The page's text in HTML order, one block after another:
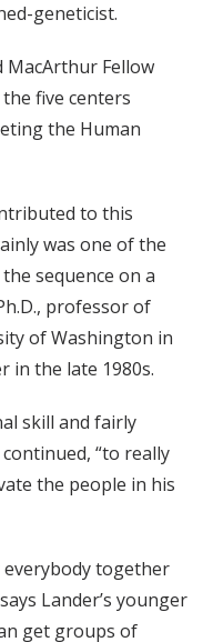
geneticist.
MacArthur Fellow
five centers
the Human
to this
was one of the
sequence on a
professor of
of Washington in
in the late 1980s.
skill and fairly
“to really
the people in his
everybody together
Lander’s younger
get groups of